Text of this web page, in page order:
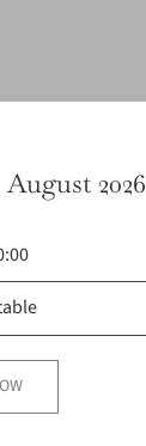
2026